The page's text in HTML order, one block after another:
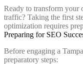
Ready to transform your
traffic? Taking the first
optimization requires
Preparing for SEO
Before engaging a
preparatory steps: